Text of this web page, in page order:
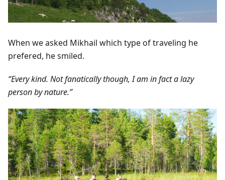
When we asked Mikhail which type of traveling he
prefered, he smiled.
“Every kind. Not fanatically though, I am in fact a lazy
person by nature.”